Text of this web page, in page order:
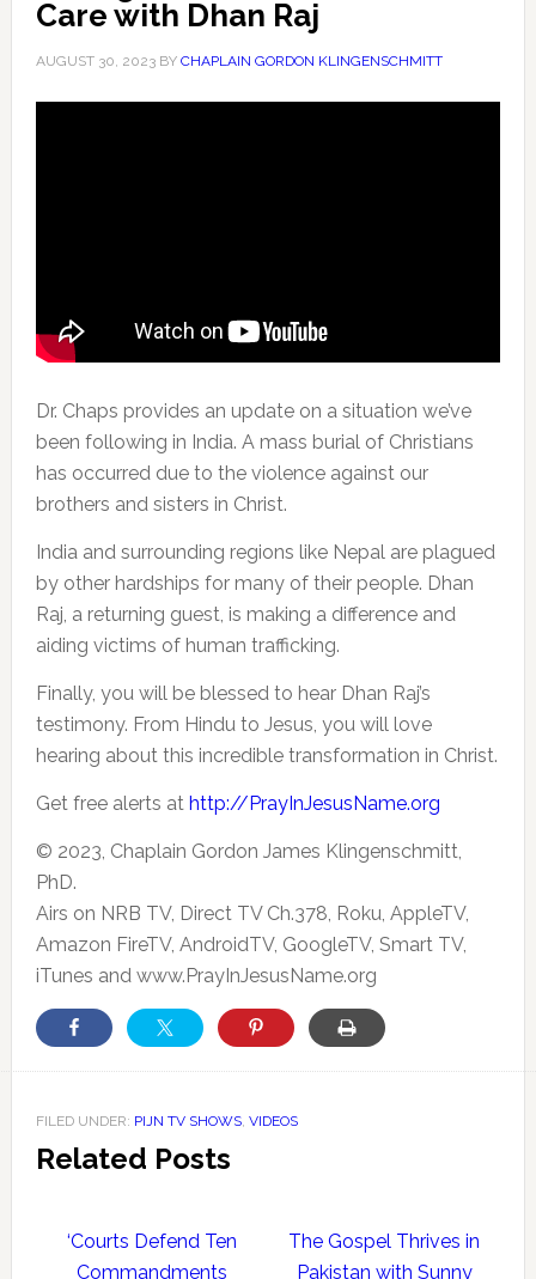
Care with Dhan Raj
AUGUST 30, 2023BY CHAPLAIN GORDON KLINGENSCHMITT
Dr. Chaps provides an update on a situation we’ve
been following in India. A mass burial of Christians
has occurred due to the violence against our
brothers and sisters in Christ.
India and surrounding regions like Nepal are plagued
by other hardships for many of their people. Dhan
Raj, a returning guest, is making a difference and
aiding victims of human trafficking.
Finally, you will be blessed to hear Dhan Raj’s
testimony. From Hindu to Jesus, you will love
hearing about this incredible transformation in Christ.
Get free alerts at http://PrayInJesusName.org
© 2023, Chaplain Gordon James Klingenschmitt,
PhD.
Airs on NRB TV, Direct TV Ch.378, Roku, AppleTV,
Amazon FireTV, AndroidTV, GoogleTV, Smart TV,
iTunes and www.PrayInJesusName.org
FILED UNDER: PIJN TV SHOWS, VIDEOS
Related Posts
‘Courts Defend Ten
Commandments
The Gospel Thrives in
Pakistan with Sunny